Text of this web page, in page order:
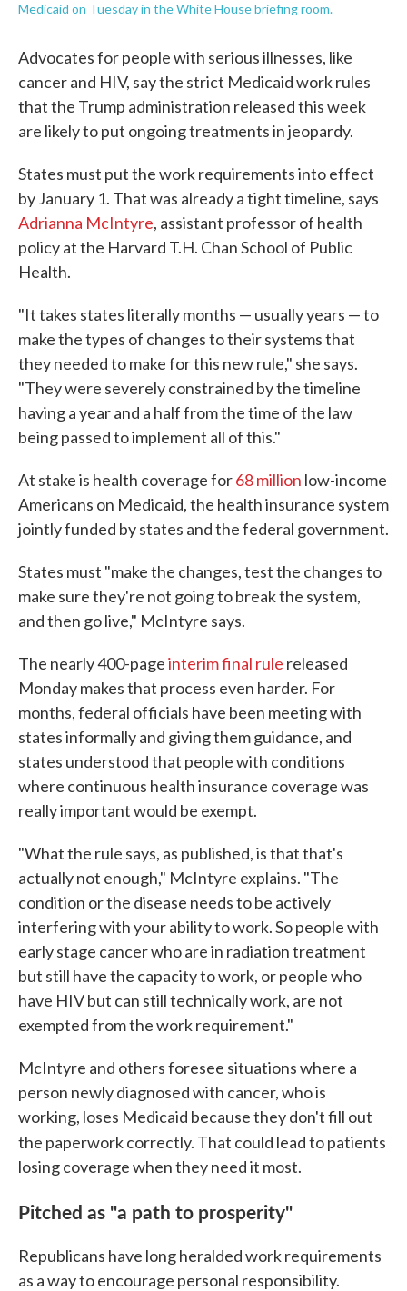
Medicaid on Tuesday in the White House briefing room.
Advocates for people with serious illnesses, like
cancer and HIV, say the strict Medicaid work rules
that the Trump administration released this week
are likely to put ongoing treatments in jeopardy.
States must put the work requirements into effect
by January 1. That was already a tight timeline, says
Adrianna McIntyre, assistant professor of health
policy at the Harvard T.H. Chan School of Public
Health.
"It takes states literally months — usually years — to
make the types of changes to their systems that
they needed to make for this new rule," she says.
"They were severely constrained by the timeline
having a year and a half from the time of the law
being passed to implement all of this."
At stake is health coverage for68 million low-income
Americans on Medicaid, the health insurance system
jointly funded by states and the federal government.
States must "make the changes, test the changes to
make sure they're not going to break the system,
and then go live," McIntyre says.
The nearly 400-pageinterim final rule released
Monday makes that process even harder. For
months, federal officials have been meeting with
states informally and giving them guidance, and
states understood that people with conditions
where continuous health insurance coverage was
really important would be exempt.
"What the rule says, as published, is that that's
actually not enough," McIntyre explains. "The
condition or the disease needs to be actively
interfering with your ability to work. So people with
early stage cancer who are in radiation treatment
but still have the capacity to work, or people who
have HIV but can still technically work, are not
exempted from the work requirement."
McIntyre and others foresee situations where a
person newly diagnosed with cancer, who is
working, loses Medicaid because they don't fill out
the paperwork correctly. That could lead to patients
losing coverage when they need it most.
Pitched as "a path to prosperity"
Republicans have long heralded work requirements
as a way to encourage personal responsibility.